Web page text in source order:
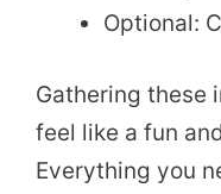
Optional:
Gathering these
feel like a fun
Everything you